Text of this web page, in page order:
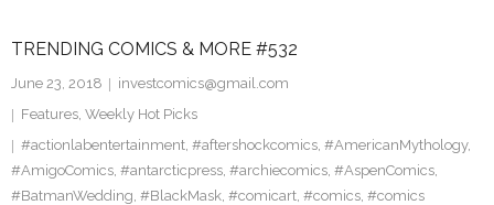
TRENDING COMICS & MORE #532
June 23, 2018
investcomics@gmail.com
Features, Weekly Hot Picks
#actionlabentertainment, #aftershockcomics, #AmericanMythology,
#AmigoComics, #antarcticpress, #archiecomics, #AspenComics,
#BatmanWedding, #BlackMask, #comicart, #comics, #comics